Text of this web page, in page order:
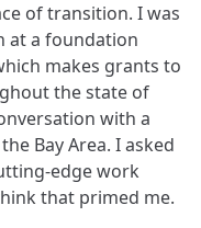
of transition. I was
at a foundation
makes grants to
the state of
with a
Bay Area. I asked
edge work
that primed me.